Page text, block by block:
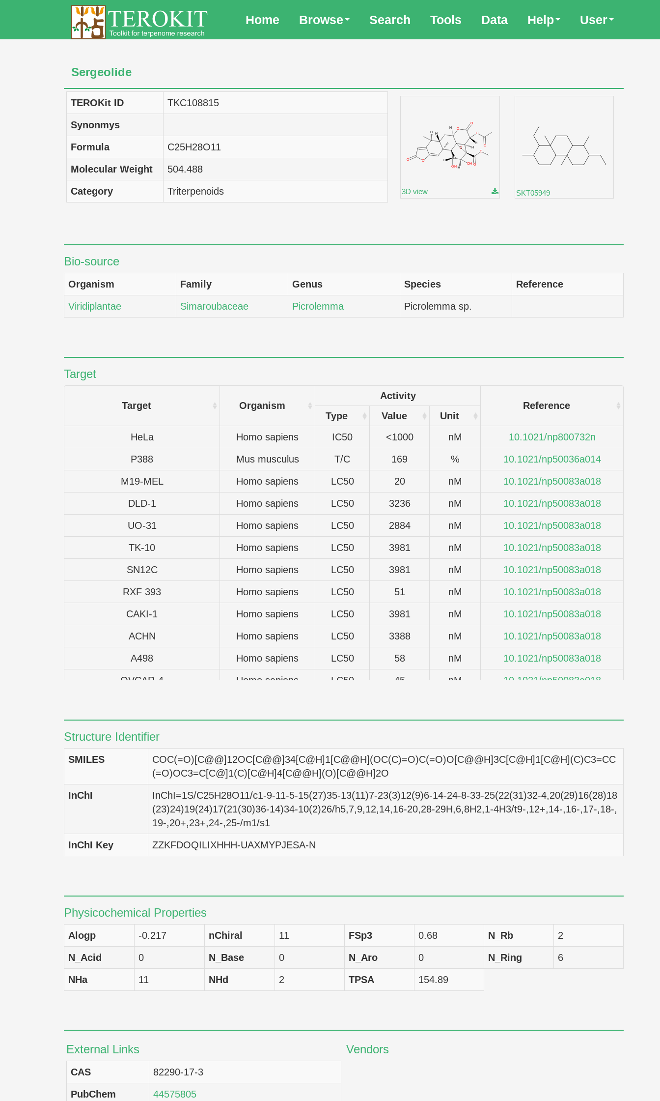
Home Browse Search Tools Data Help User
Sergeolide
TEROKit ID TKC108815
Synonmys
Formula C25H28O11
Molecular Weight 504.488
Category Triterpenoids 3D view SKT05949
Bio-source
Organism Family Genus Species Reference
Viridiplantae Simaroubaceae Picrolemma Picrolemma sp.
Target
Target Organism
Activity
Reference
Type
Value
Unit
HeLa
Homo sapiens IC50 <1000 nM 10.1021/np800732n
P388 Mus musculus T/C 169 % 10.1021/np50036a014
M19-MEL Homo sapiens LC50 20 nM 10.1021/np50083a018
DLD-1 Homo sapiens LC50 3236 nM 10.1021/np50083a018
UO-31 Homo sapiens LC50 2884 nM 10.1021/np50083a018
TK-10 Homo sapiens LC50 3981 nM 10.1021/np50083a018
SN12C Homo sapiens LC50 3981 nM 10.1021/np50083a018
RXF 393 Homo sapiens LC50 51 nM 10.1021/np50083a018
CAKI-1 Homo sapiens LC50 3981 nM 10.1021/np50083a018
ACHN Homo sapiens LC50 3388 nM 10.1021/np50083a018
A498 Homo sapiens LC50 58 nM 10.1021/np50083a018
OVCAR-4 Homo sapiens LC50 45 nM 10.1021/np50083a018
UACC-62 Homo sapiens LC50 32 nM 10.1021/np50083a018
UACC-257 Homo sapiens LC50
SK-MEL-5 Homo sapiens LC50 7 nM 10.1021/np50083a018
SK-MEL-2 Homo sapiens LC50 27 nM 10.1021/np50083a018
SK-MEL-28 Homo sapiens LC50 120 nM 10.1021/np50083a018
M14 Homo sapiens LC50 21 nM 10.1021/np50083a018
XF498 Homo sapiens LC50 59 nM 10.1021/np50083a018
U-251 Homo sapiens LC50 3981 nM 10.1021/np50083a018
SNB-78 Homo sapiens LC50 2512 nM 10.1021/np50083a018
SNB-75 Homo sapiens LC50 39 nM
SF-539 Homo sapiens LC50 26 nM 10.1021/np50083a018
SF-295 LC50
SF-268
Structure Identifier
SMILES
COC(=O)[C@@]12OC[C@@]34[C@H]1[C@@H](OC(C)=O)C(=O)O[C@@H]3C[C@H]1[C@H](C)C3=CC
(=O)OC3=C[C@]1(C)[C@H]4[C@@H](O)[C@@H]2O
InChI
InChI=1S/C25H28O11/c1-9-11-5-15(27)35-13(11)7-23(3)12(9)6-14-24-8-33-25(22(31)32-4,20(29)16(28)18
(23)24)19(24)17(21(30)36-14)34-10(2)26/h5,7,9,12,14,16-20,28-29H,6,8H2,1-4H3/t9-,12+,14-,16-,17-,18-,
19-,20+,23+,24-,25-/m1/s1
InChI Key ZZKFDOQILIXHHH-UAXMYPJESA-N
Physicochemical Properties
Alogp -0.217 nChiral 11 FSp3 0.68 N_Rb 2
N_Acid 0 N_Base 0 N_Aro 0 N_Ring 6
NHa 11 NHd 2 TPSA 154.89
External Links
CAS 82290-17-3
PubChem 44575805
Vendors